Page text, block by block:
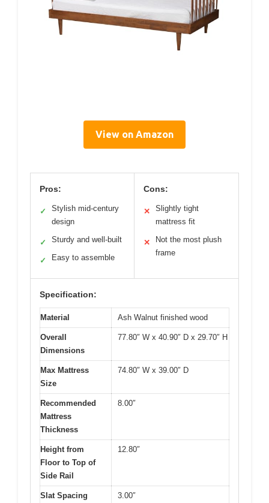
View on Amazon
Pros:
✓
Stylish mid-century
design
✓ Sturdy and well-built
✓ Easy to assemble
Cons:
✕
Slightly tight
mattress fit
✕
Not the most plush
frame
Specification:
Material Ash Walnut finished wood
Overall
Dimensions
77.80″ W x 40.90″ D x 29.70″ H
Max Mattress
Size
74.80″ W x 39.00″ D
Recommended
Mattress
Thickness
8.00″
Height from
Floor to Top of
Side Rail
12.80″
Slat Spacing 3.00″